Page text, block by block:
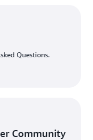
Questions.
Community